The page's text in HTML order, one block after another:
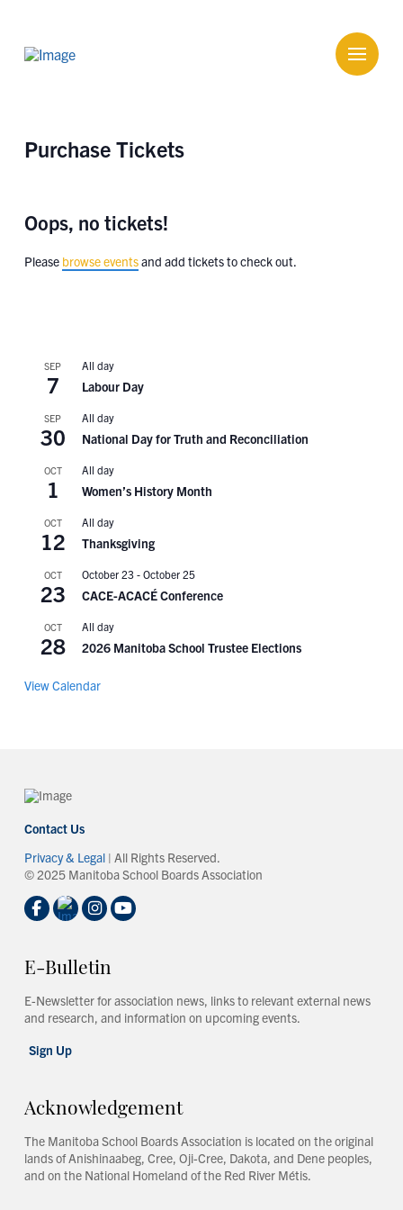
Purchase Tickets
Oops, no tickets!
Please browse eventsand add tickets to check out.
SEP
7
All day
Labour Day
SEP
30
All day
National Day for Truth and Reconciliation
OCT
1
All day
Women’s History Month
OCT
12
All day
Thanksgiving
OCT
23
October 23- October 25
CACE-ACACÉ Conference
OCT
28
All day
2026 Manitoba School Trustee Elections
View Calendar
Contact Us
Privacy & Legal| All Rights Reserved.
© 2025 Manitoba School Boards Association
E-Bulletin
E-Newsletter for association news, links to relevant external news
and research, and information on upcoming events.
Sign Up
Acknowledgement
The Manitoba School Boards Association is located on the original
lands of Anishinaabeg, Cree, Oji-Cree, Dakota, and Dene peoples,
and on the National Homeland of the Red River Métis.